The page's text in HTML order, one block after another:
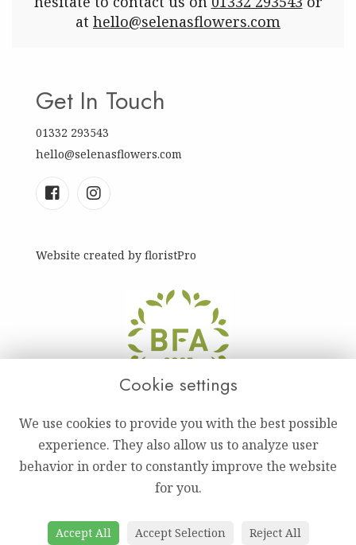
at hello@selenasflowers.com
Get In Touch
01332 293543
hello@selenasflowers.com
Website created by floristPro
Cookie settings
We use cookies to provide you with the best possible
experience. They also allow us to analyze user
behavior in order to constantly improve the website
for you.
Accept All Accept Selection Reject All